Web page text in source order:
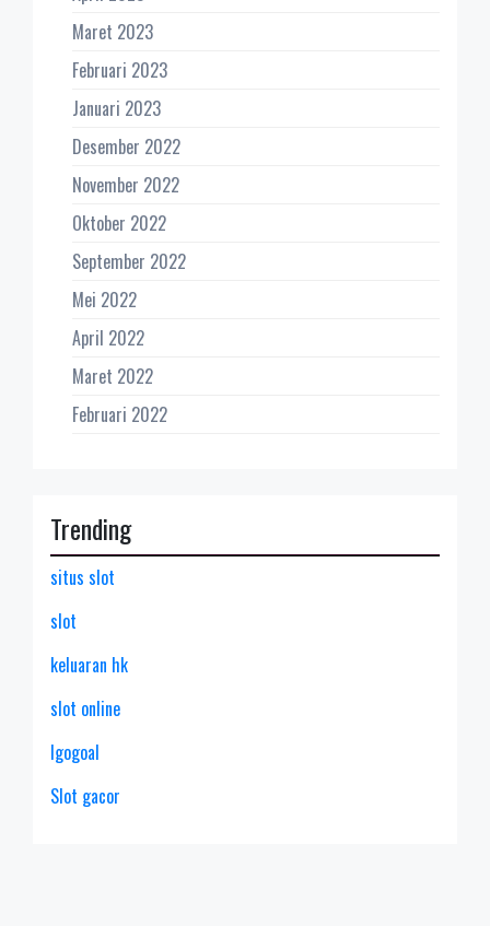
Maret 2023
Februari 2023
Januari 2023
Desember 2022
November 2022
Oktober 2022
September 2022
Mei 2022
April 2022
Maret 2022
Februari 2022
Trending
situs slot
slot
keluaran hk
slot online
lgogoal
Slot gacor